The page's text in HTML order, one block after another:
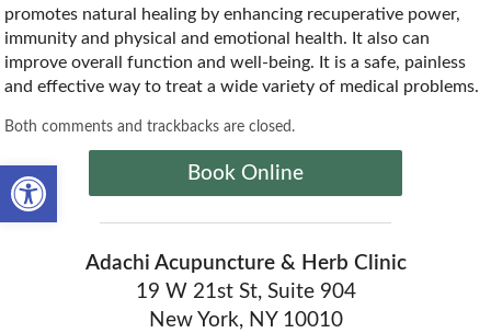
Open toolbar
promotes natural healing by enhancing recuperative power,
immunity and physical and emotional health. It also can
improve overall function and well-being. It is a safe, painless
and effective way to treat a wide variety of medical problems.
Both comments and trackbacks are closed.
Book Online
Adachi Acupuncture & Herb Clinic
19 W 21st St, Suite 904
New York, NY 10010